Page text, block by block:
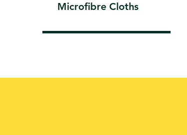
Microfibre Cloths